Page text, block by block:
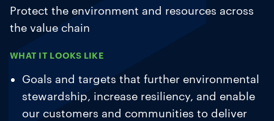
Protect the environment and resources across
the value chain
WHAT IT LOOKS LIKE
Goals and targets that further environmental
stewardship, increase resiliency, and enable
our customers and communities to deliver